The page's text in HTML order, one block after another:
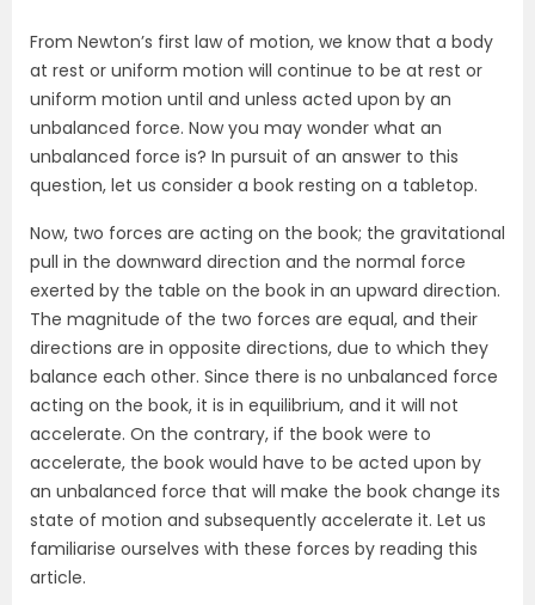
From Newton’s first law of motion, we know that a body
at rest or uniform motion will continue to be at rest or
uniform motion until and unless acted upon by an
unbalanced force. Now you may wonder what an
unbalanced force is? In pursuit of an answer to this
question, let us consider a book resting on a tabletop.
Now, two forces are acting on the book; the gravitational
pull in the downward direction and the normal force
exerted by the table on the book in an upward direction.
The magnitude of the two forces are equal, and their
directions are in opposite directions, due to which they
balance each other. Since there is no unbalanced force
acting on the book, it is in equilibrium, and it will not
accelerate. On the contrary, if the book were to
accelerate, the book would have to be acted upon by
an unbalanced force that will make the book change its
state of motion and subsequently accelerate it. Let us
familiarise ourselves with these forces by reading this
article.